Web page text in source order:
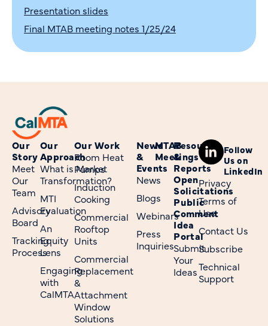
Presentation slides
Final MTAB meeting notes 1/25/24
Our
Story
Meet
Our
Team
Advisory
Board
Tracking
Process
Our
Approach
What is Market
Transformation?
MTI
Evaluation
An
Equity
Lens
Engaging
with
CalMTA
Our Work
Room Heat
Pumps
Induction
Cooking
Commercial
Rooftop
Units
Commercial
Replacement
&
Attachment
Window
Solutions
News
&
Events
News
Blogs
Webinars
Press
Inquiries
MTAB
Meetings
Resources
&
Reports
Open
Solicitations
Public
Comment
Idea
Portal
Submit
Your
Ideas
Follow
Us on
LinkedIn
Privacy
Terms of
Use
Contact Us
Subscribe
Technical
Support